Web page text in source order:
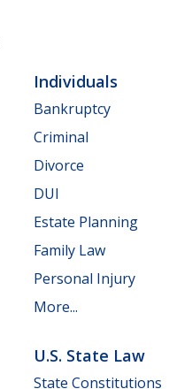
Individuals
Bankruptcy
Criminal
Divorce
DUI
Estate Planning
Family Law
Personal Injury
More...
U.S. State Law
State Constitutions